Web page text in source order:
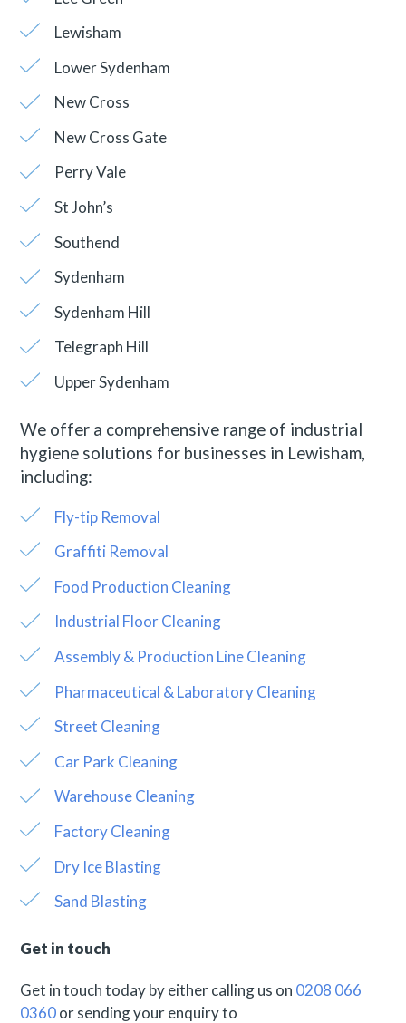
Lewisham
Lower Sydenham
New Cross
New Cross Gate
Perry Vale
St John’s
Southend
Sydenham
Sydenham Hill
Telegraph Hill
Upper Sydenham
We offer a comprehensive range of industrial
hygiene solutions for businesses in Lewisham,
including:
Fly-tip Removal
Graffiti Removal
Food Production Cleaning
Industrial Floor Cleaning
Assembly & Production Line Cleaning
Pharmaceutical & Laboratory Cleaning
Street Cleaning
Car Park Cleaning
Warehouse Cleaning
Factory Cleaning
Dry Ice Blasting
Sand Blasting
Get in touch
Get in touch today by either calling us on 0208 066
0360or sending your enquiry to